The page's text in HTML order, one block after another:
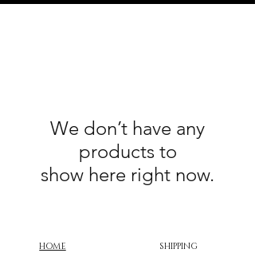
We don’t have any
products to
show here right now.
HOME SHIPPING